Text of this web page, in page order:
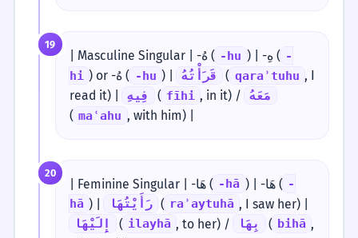
19
| Masculine Singular | -هُ ( -hu ) | -هِ ( -
hi
) or -هُ ( -hu ) | قَرَأْتُهُ ( qaraʾtuhu , I
read it) |
فِيهِ ( fīhi , in it) / مَعَهُ
( maʿahu , with him) |
20
| Feminine Singular | -هَا ( -hā ) | -هَا ( -
hā ) | رَأَيْتُهَا ( raʾaytuhā , I saw her) |
إِلَيْهَا ( ilayhā , to her) / بِهَا ( bihā ,